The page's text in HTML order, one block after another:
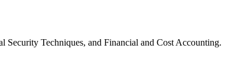
Security Techniques, and Financial and Cost Accounting.